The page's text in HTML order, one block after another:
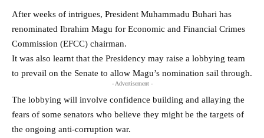
After weeks of intrigues, President Muhammadu Buhari has
renominated Ibrahim Magu for Economic and Financial Crimes
Commission (EFCC) chairman.
It was also learnt that the Presidency may raise a lobbying team
to prevail on the Senate to allow Magu’s nomination sail through.
- Advertisement -
The lobbying will involve confidence building and allaying the
fears of some senators who believe they might be the targets of
the ongoing anti-corruption war.